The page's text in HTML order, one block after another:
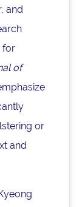
and
for
of
or
and